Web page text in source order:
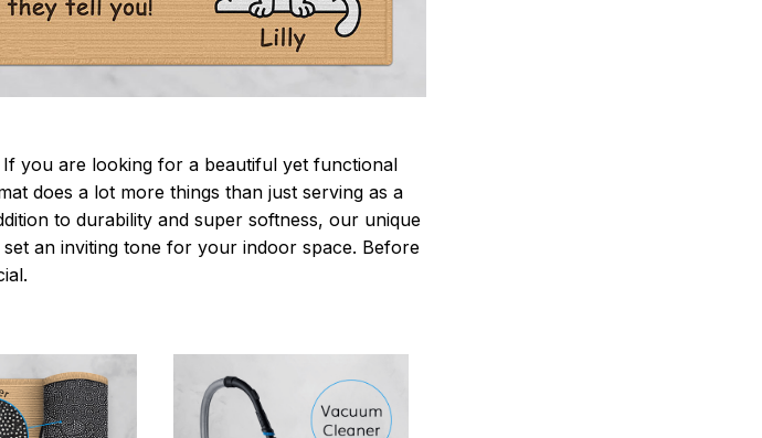
you are looking for a beautiful yet functional
does a lot more things than just serving as a
to durability and super softness, our unique
an inviting tone for your indoor space. Before